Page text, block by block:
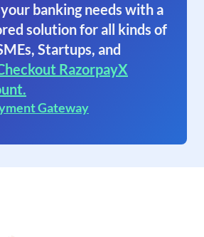
banking needs with a
solution for all kinds of
Startups, and
RazorpayX
Gateway